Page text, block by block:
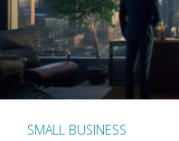
SMALL BUSINESS